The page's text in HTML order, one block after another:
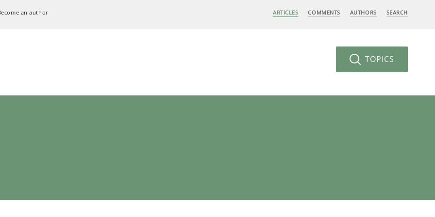
an author ARTICLES COMMENTS AUTHORS SEARCH
TOPICS